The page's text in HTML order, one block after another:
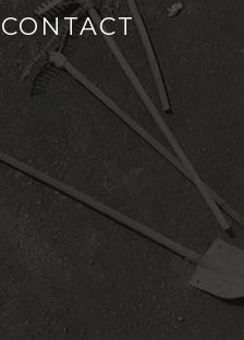
CONTACT